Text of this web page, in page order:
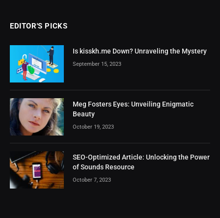
EDITOR'S PICKS
Is kisskh.me Down? Unraveling the Mystery
September 15, 2023
Meg Fosters Eyes: Unveiling Enigmatic
Beauty
October 19, 2023
SEO-Optimized Article: Unlocking the Power
of Sounds Resource
October 7, 2023